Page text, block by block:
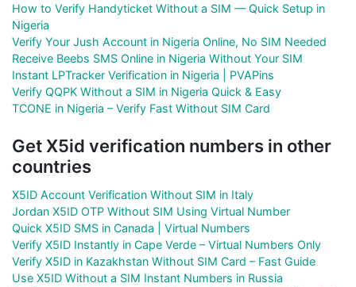
How to Verify Handyticket Without a SIM — Quick Setup in
Nigeria
Verify Your Jush Account in Nigeria Online, No SIM Needed
Receive Beebs SMS Online in Nigeria Without Your SIM
Instant LPTracker Verification in Nigeria | PVAPins
Verify QQPK Without a SIM in Nigeria Quick & Easy
TCONE in Nigeria – Verify Fast Without SIM Card
Get X5id verification numbers in other
countries
X5ID Account Verification Without SIM in Italy
Jordan X5ID OTP Without SIM Using Virtual Number
Quick X5ID SMS in Canada | Virtual Numbers
Verify X5ID Instantly in Cape Verde – Virtual Numbers Only
Verify X5ID in Kazakhstan Without SIM Card – Fast Guide
Use X5ID Without a SIM Instant Numbers in Russia